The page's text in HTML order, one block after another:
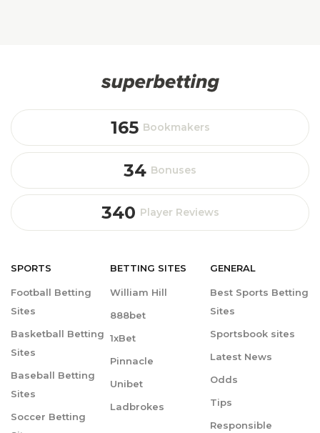
165 Bookmakers
34 Bonuses
340 Player Reviews
SPORTS
Football Betting
Sites
Basketball Betting
Sites
Baseball Betting
Sites
Soccer Betting
BETTING SITES
William Hill
888bet
1xBet
Pinnacle
Unibet
Ladbrokes
GENERAL
Best Sports Betting
Sites
Sportsbook sites
Latest News
Odds
Tips
Responsible